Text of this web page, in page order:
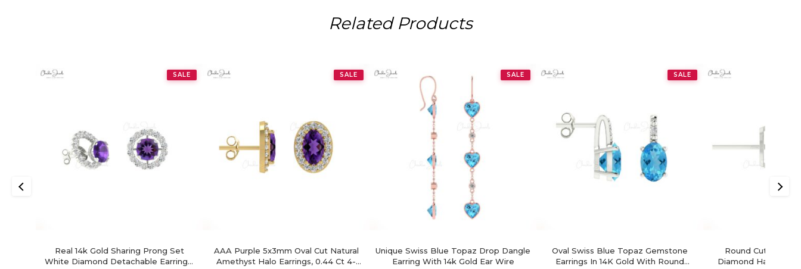
Related Products
SALE
Real 14k Gold Sharing Prong Set
White Diamond Detachable Earrings,
SALE
AAA Purple 5x3mm Oval Cut Natural
Amethyst Halo Earrings, 0.44 Ct 4-
SALE
Unique Swiss Blue Topaz Drop Dangle
Earring With 14k Gold Ear Wire
SALE
Oval Swiss Blue Topaz Gemstone
Earrings In 14K Gold With Round
Round Cut Swiss
Diamond Halo